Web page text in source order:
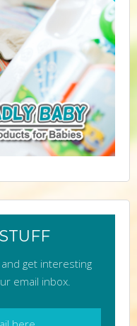
get interesting
email inbox.